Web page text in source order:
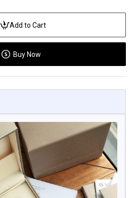
Add to Cart
Buy Now